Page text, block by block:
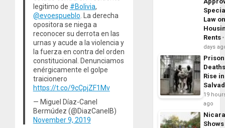
legitimo de #Bolivia,
@evoespueblo . La derecha
opositora se niega a
reconocer su derrota en las
urnas y acude a la violencia y
la fuerza en contra del orden
constitucional. Denunciamos
enérgicamente el golpe
traicionero
https://t.co/9cCpjZF1Mv
— Miguel Díaz-Canel
Bermúdez (@DiazCanelB)
November 9, 2019
Law
Rents
days
Prison
Rise
19
ago
Shows